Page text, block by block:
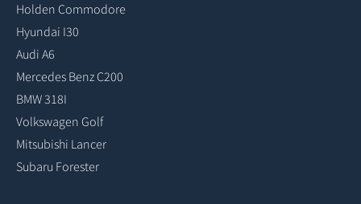
Holden Commodore
Hyundai I30
Audi A6
Mercedes Benz C200
BMW 318I
Volkswagen Golf
Mitsubishi Lancer
Subaru Forester